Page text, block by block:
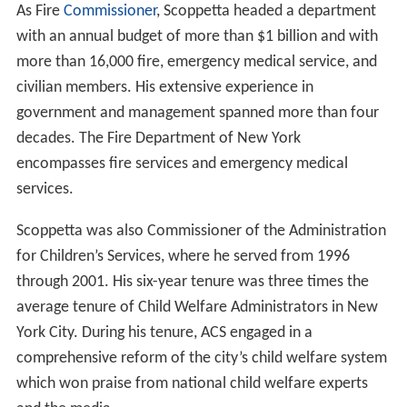
As Fire Commissioner, Scoppetta headed a department
with an annual budget of more than $1 billion and with
more than 16,000 fire, emergency medical service, and
civilian members. His extensive experience in
government and management spanned more than four
decades. The Fire Department of New York
encompasses fire services and emergency medical
services.
Scoppetta was also Commissioner of the Administration
for Children’s Services, where he served from 1996
through 2001. His six-year tenure was three times the
average tenure of Child Welfare Administrators in New
York City. During his tenure, ACS engaged in a
comprehensive reform of the city’s child welfare system
which won praise from national child welfare experts